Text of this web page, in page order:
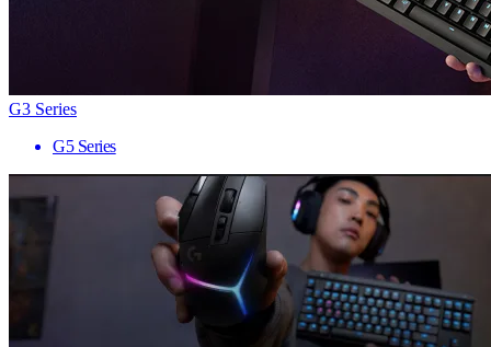
G3 Series
G5 Series